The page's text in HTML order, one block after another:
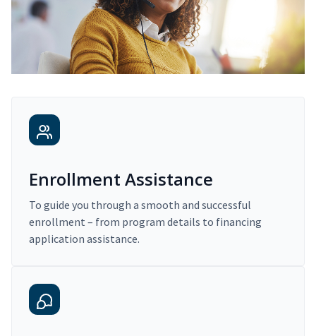
Enrollment Assistance
To guide you through a smooth and successful
enrollment – from program details to financing
application assistance.